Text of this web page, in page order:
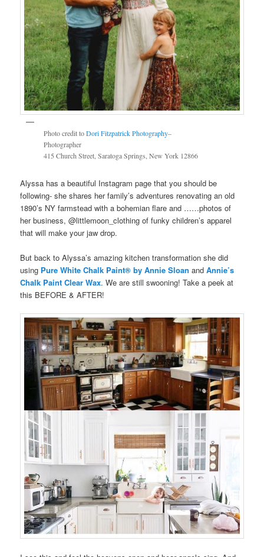
Photo credit toDori Fitzpatrick Photography–
Photographer
415 Church Street, Saratoga Springs, New York 12866
Alyssa has a beautiful Instagram page that you should be
following- she shares her family’s adventures renovating an old
1890’s NY farmstead with a bohemian flare and ……photos of
her business, @littlemoon_clothing of funky children’s apparel
that will make your jaw drop.
But back to Alyssa’s amazing kitchen transformation she did
using Pure White Chalk Paint®️ by Annie SloanandAnnie’s
Chalk Paint Clear Wax. We are still swooning! Take a peek at
this BEFORE & AFTER!